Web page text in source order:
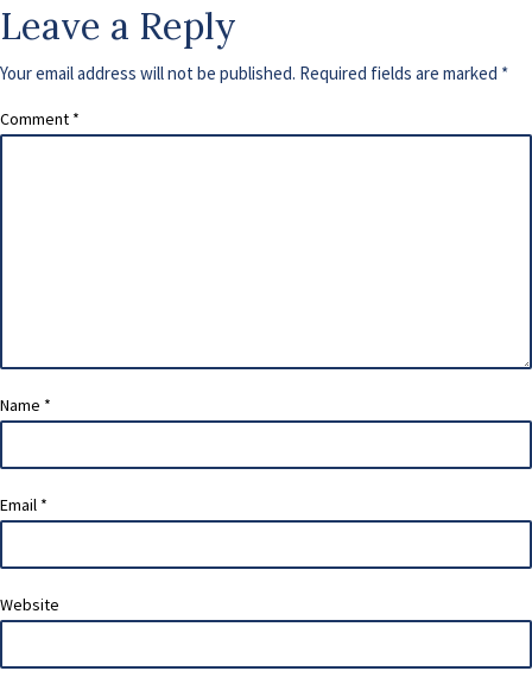
Leave a Reply
Your email address will not be published. Required fields are marked *
Comment *
Name *
Email *
Website